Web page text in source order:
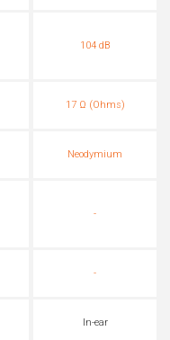
104 dB
17 Ω (Ohms)
Neodymium
-
-
In-ear